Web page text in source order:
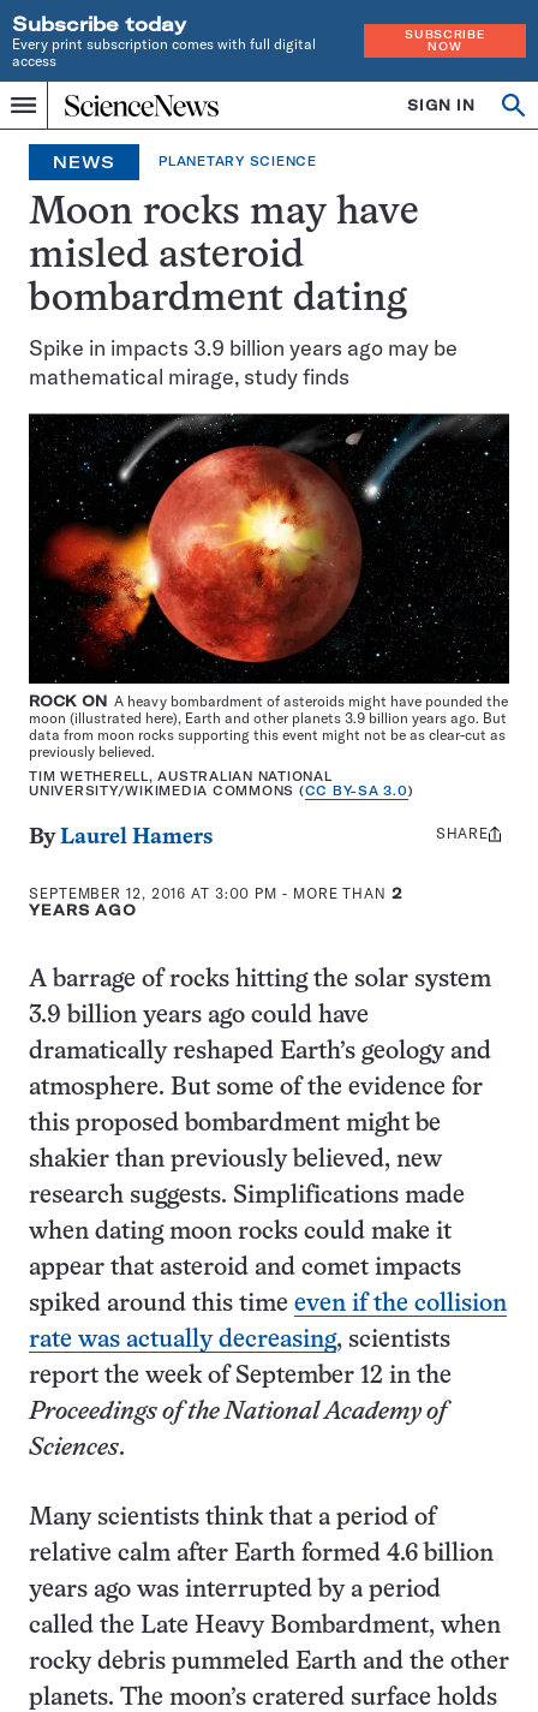
Subscribe today
Every print subscription comes with full digital
access
SUBSCRIBE
NOW
Menu
Home
INDEPENDENT
JOURNALISM
SINCE
1921
SIGN IN
NEWS PLANETARY SCIENCE
Moon rocks may have
misled asteroid
bombardment dating
Spike in impacts 3.9 billion years ago may be
mathematical mirage, study finds
ROCK ON A heavy bombardment of asteroids might have pounded the
moon (illustrated here), Earth and other planets 3.9 billion years ago. But
data from moon rocks supporting this event might not be as clear-cut as
previously believed.
TIM WETHERELL, AUSTRALIAN NATIONAL
UNIVERSITY/WIKIMEDIA COMMONS (CC BY-SA 3.0)
ByLaurel Hamers
SEPTEMBER 12, 2016 AT 3:00 PM - MORE THAN 2
YEARS AGO
Share
SHARE
A barrage of rocks hitting the solar system
3.9 billion years ago could have
dramatically reshaped Earth’s geology and
atmosphere. But some of the evidence for
this proposed bombardment might be
shakier than previously believed, new
research suggests. Simplifications made
when dating moon rocks could make it
appear that asteroid and comet impacts
spiked around this time even if the collision
rate was actually decreasing, scientists
report the week of September 12 in the
Proceedings of the National Academy of
Sciences.
Many scientists think that a period of
relative calm after Earth formed 4.6 billion
years ago was interrupted by a period
called the Late Heavy Bombardment, when
rocky debris pummeled Earth and the other
planets. The moon’s cratered surface holds